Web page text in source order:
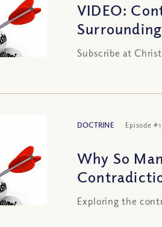
VIDEO:
Subscribe at
DOCTRINE Episode
Why So
Exploring the